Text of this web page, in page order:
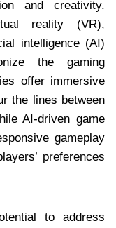
and creativity.
reality (VR),
intelligence (AI)
the gaming
offer immersive
the lines between
AI-driven game
gameplay
preferences
to address